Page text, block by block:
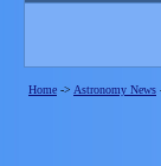
Home -> Astronomy News